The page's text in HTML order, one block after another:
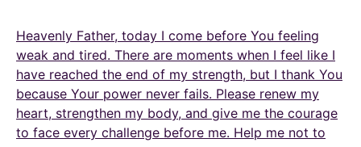
Heavenly Father, today I come before You feeling
weak and tired. There are moments when I feel like I
have reached the end of my strength, but I thank You
because Your power never fails. Please renew my
heart, strengthen my body, and give me the courage
to face every challenge before me. Help me not to